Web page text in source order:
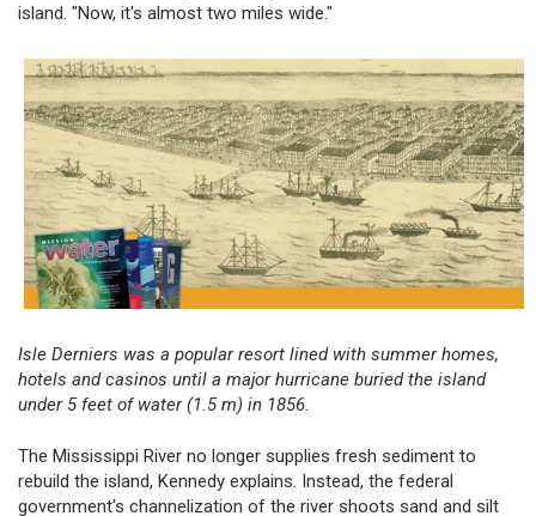
island. "Now, it's almost two miles wide."
Isle Derniers was a popular resort lined with summer homes,
hotels and casinos until a major hurricane buried the island
under 5 feet of water (1.5 m) in 1856.
The Mississippi River no longer supplies fresh sediment to
rebuild the island, Kennedy explains. Instead, the federal
government's channelization of the river shoots sand and silt